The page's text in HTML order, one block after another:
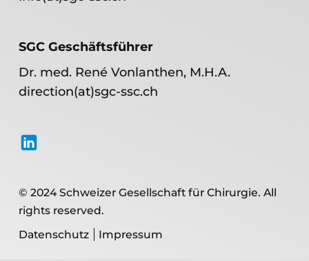
SGC Geschäftsführer
Dr. med. René Vonlanthen, M.H.A.
direction(at)sgc-ssc.ch
© 2024 Schweizer Gesellschaft für Chirurgie. All
rights reserved.
Datenschutz
Impressum